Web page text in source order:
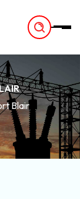
Blair